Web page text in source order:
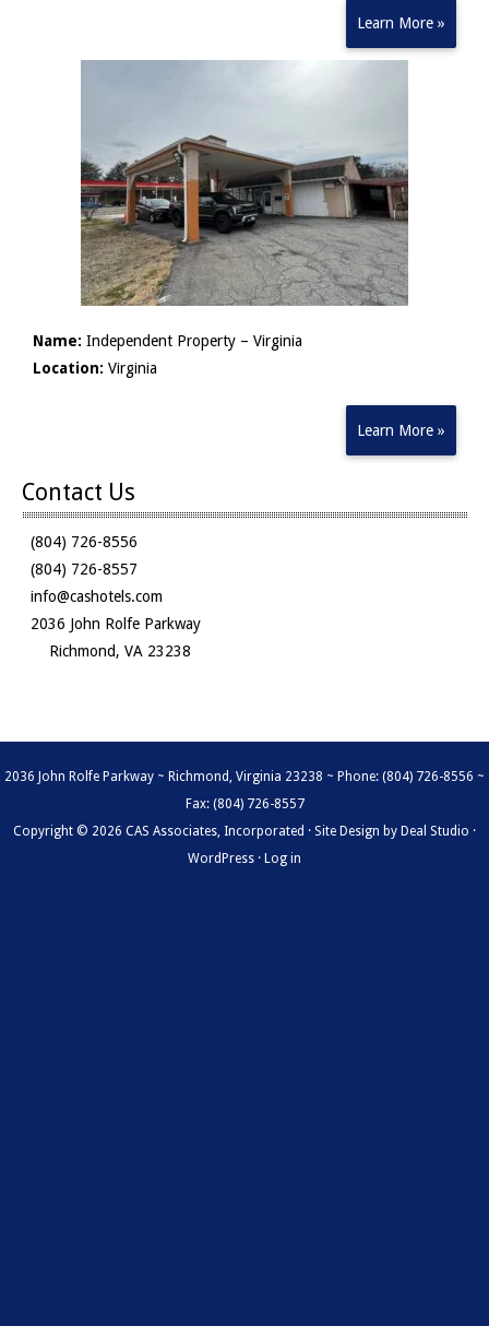
Learn More »
Name: Independent Property – Virginia
Location: Virginia
Learn More »
Contact Us
(804) 726-8556
(804) 726-8557
info@cashotels.com
2036 John Rolfe Parkway
Richmond, VA 23238
2036 John Rolfe Parkway ~ Richmond, Virginia 23238 ~ Phone: (804) 726-8556 ~
Fax: (804) 726-8557
Copyright © 2026 CAS Associates, Incorporated · Site Design by Deal Studio ·
WordPress · Log in